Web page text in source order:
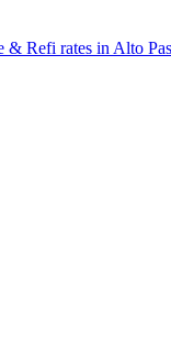
& Refi rates in Alto